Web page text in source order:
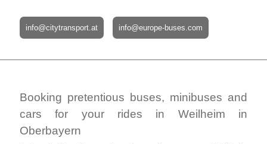
info@citytransport.at info@europe-buses.com
Booking pretentious buses, minibuses and
cars for your rides in Weilheim in
Oberbayern